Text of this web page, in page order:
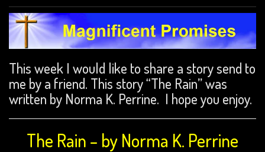
This week I would like to share a story send to
me by a friend. This story “The Rain” was
written by Norma K. Perrine. I hope you enjoy.
The Rain – by Norma K. Perrine